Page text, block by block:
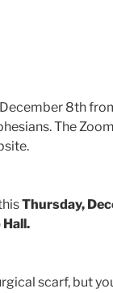
December 8th
The
Thursday,
scarf, but